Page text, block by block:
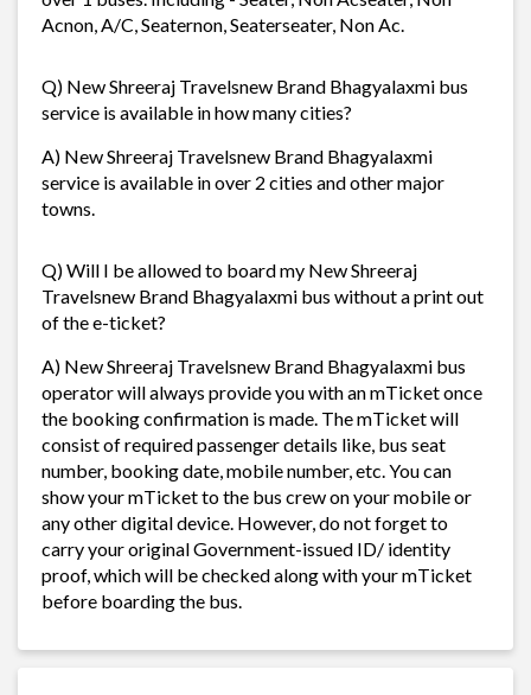
Acnon, A/C, Seaternon, Seaterseater, Non Ac.
Q) New Shreeraj Travelsnew Brand Bhagyalaxmi bus
service is available in how many cities?
A) New Shreeraj Travelsnew Brand Bhagyalaxmi
service is available in over 2 cities and other major
towns.
Q) Will I be allowed to board my New Shreeraj
Travelsnew Brand Bhagyalaxmi bus without a print out
of the e-ticket?
A) New Shreeraj Travelsnew Brand Bhagyalaxmi bus
operator will always provide you with an mTicket once
the booking confirmation is made. The mTicket will
consist of required passenger details like, bus seat
number, booking date, mobile number, etc. You can
show your mTicket to the bus crew on your mobile or
any other digital device. However, do not forget to
carry your original Government-issued ID/ identity
proof, which will be checked along with your mTicket
before boarding the bus.